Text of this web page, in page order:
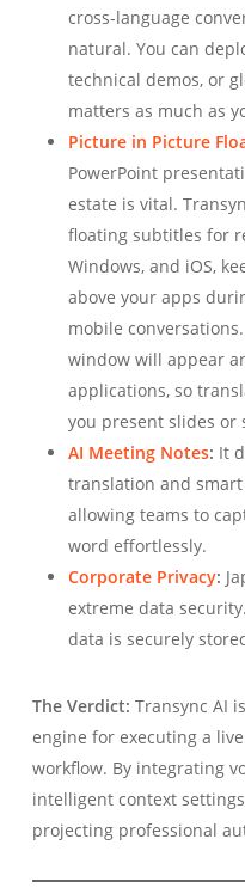
cross-language
natural. You can
technical demos, or
matters as much as
Picture in Picture
PowerPoint
estate is vital.
floating subtitles for
Windows, and iOS,
above your apps
mobile
window will appear
applications, so
you present slides or
AI Meeting Notes: It
translation and
allowing teams to
word effortlessly.
Corporate Privacy:
extreme data
data is securely
The Verdict: Transync AI
engine for executing a live
workflow. By integrating
intelligent context
projecting professional